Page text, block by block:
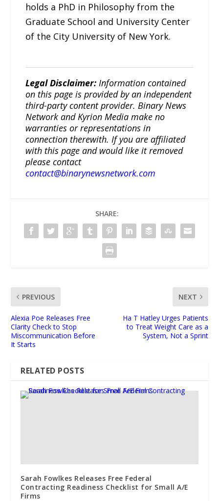
holds a PhD in Philosophy from the
Graduate School and University Center
of the City University of New York.
Legal Disclaimer: Information contained
on this page is provided by an independent
third-party content provider. Binary News
Network and Kyrion Media make no
warranties or representations in
connection therewith. If you are affiliated
with this page and would like it removed
please contact
contact@binarynewsnetwork.com
SHARE:
PREVIOUS
Alexia Poe Releases Free
Clarity Check to Stop
Miscommunication Before
It Starts
NEXT
Ha T Hatley Urges Patients
to Treat Weight Care as a
System, Not a Sprint
RELATED POSTS
Sarah Fowlkes Releases Free Federal
Contracting Readiness Checklist for Small A/E
Firms